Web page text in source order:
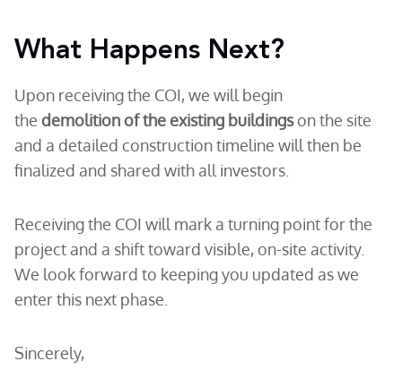
What Happens Next?
Upon receiving the COI, we will begin
the demolition of the existing buildingson the site
and a detailed construction timeline will then be
finalized and shared with all investors.
Receiving the COI will mark a turning point for the
project and a shift toward visible, on-site activity.
We look forward to keeping you updated as we
enter this next phase.
Sincerely,